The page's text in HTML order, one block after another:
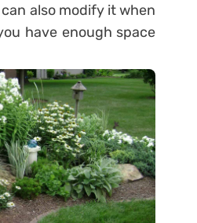
also modify it when
have enough space